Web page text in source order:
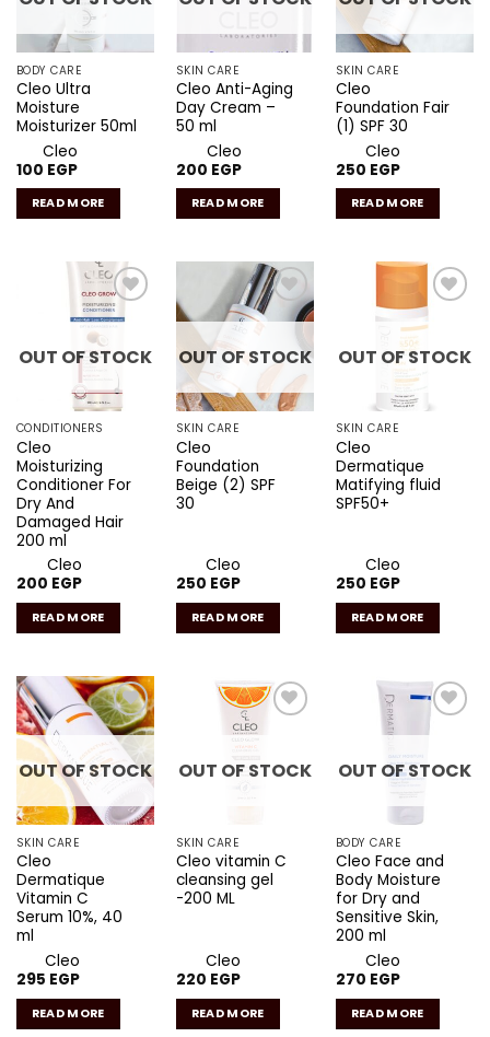
BODY CARE
Cleo Ultra
Moisture
Moisturizer 50ml
Cleo
100 EGP
READ MORE
SKIN CARE
Cleo Anti-Aging
Day Cream –
50 ml
Cleo
200 EGP
READ MORE
SKIN CARE
Cleo
Foundation Fair
(1) SPF 30
Cleo
250 EGP
READ MORE
Add to
wishlist
OUT OF STOCK
CONDITIONERS
Cleo
Moisturizing
Conditioner For
Dry And
Damaged Hair
200 ml
Cleo
200 EGP
READ MORE
Add to
OUT OF STOCK
SKIN CARE
Cleo
Foundation
Beige (2) SPF
30
Cleo
250 EGP
READ MORE
Add to
wishlist
OUT OF STOCK
SKIN CARE
Cleo
Dermatique
Matifying fluid
SPF50+
Cleo
250 EGP
READ MORE
Add to
wishlist
OUT OF STOCK
SKIN CARE
Cleo
Dermatique
Vitamin C
Serum 10%, 40
ml
Cleo
295 EGP
READ MORE
OUT OF STOCK
SKIN CARE
Cleo vitamin C
cleansing gel
-200 ML
Cleo
220 EGP
READ MORE
Add to
OUT OF STOCK
BODY CARE
Cleo Face and
Body Moisture
for Dry and
Sensitive Skin,
200 ml
Cleo
270 EGP
READ MORE